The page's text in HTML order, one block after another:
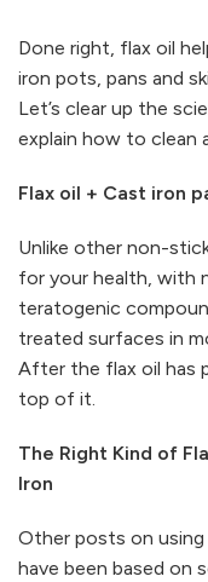
Done right, flax oil
iron pots, pans and
Let’s clear up the
explain how to clean
Flax oil + Cast iron
Unlike other non-
for your health, with
teratogenic
treated surfaces in
After the flax oil has
top of it.
The Right Kind of
Iron
Other posts on
have been based on